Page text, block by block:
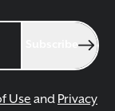
Use and Privacy